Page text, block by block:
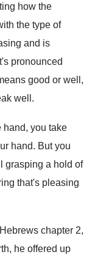
how the
the type of
and is
pronounced
good or well,
well .
hand, you take
hand. But you
grasping a hold of
that's pleasing
chapter 2,
he offered up